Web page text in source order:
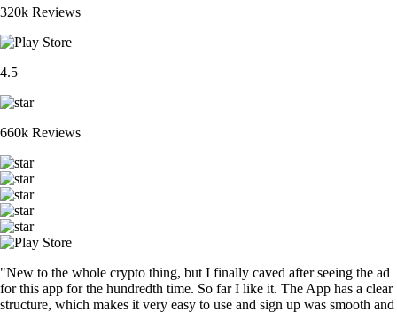
320k Reviews
4.5
660k Reviews
"New to the whole crypto thing, but I finally caved after seeing the ad
for this app for the hundredth time. So far I like it. The App has a clear
structure, which makes it very easy to use and sign up was smooth and